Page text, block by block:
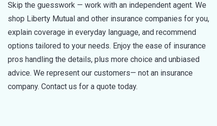
Skip the guesswork — work with an independent agent. We
shop Liberty Mutual and other insurance companies for you,
explain coverage in everyday language, and recommend
options tailored to your needs. Enjoy the ease of insurance
pros handling the details, plus more choice and unbiased
advice. We represent our customers— not an insurance
company. Contact us for a quote today.